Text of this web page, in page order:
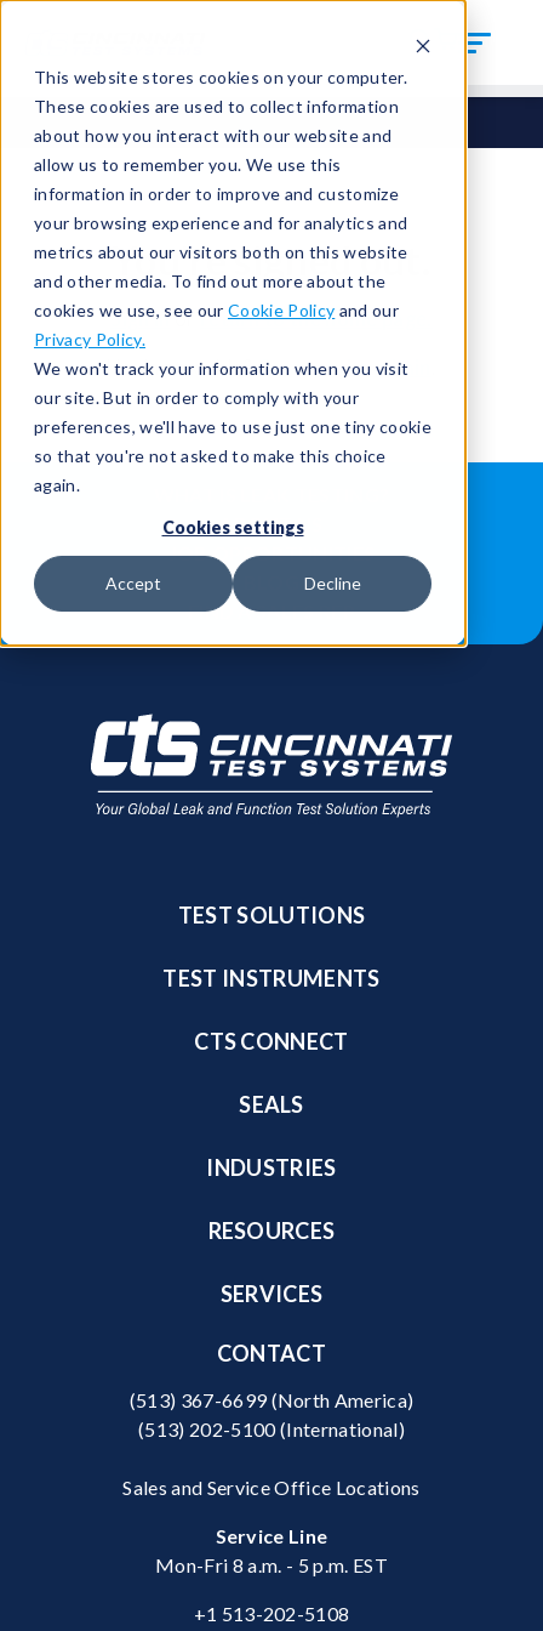
This website stores cookies on your computer.
These cookies are used to collect information
about how you interact with our website and
allow us to remember you. We use this
information in order to improve and customize
your browsing experience and for analytics and
metrics about our visitors both on this website
and other media. To find out more about the
cookies we use, see our Cookie Policy and our
Privacy Policy.
We won't track your information when you visit
our site. But in order to comply with your
preferences, we'll have to use just one tiny cookie
so that you're not asked to make this choice
again.
Cookies settings
Accept Decline
You're signed out.
Sign inorreturn to the home page.
Having trouble?Contact the admin
ABOUT US
JOB OPPORTUNITIES
FIND A SALES REP
TEST SOLUTIONS
TEST INSTRUMENTS
CTS CONNECT
SEALS
INDUSTRIES
RESOURCES
SERVICES
CONTACT
(513) 367-6699(North America)
(513) 202-5100(International)
Sales and Service Office Locations
Service Line
Mon-Fri 8 a.m. - 5 p.m. EST
+1 513-202-5108